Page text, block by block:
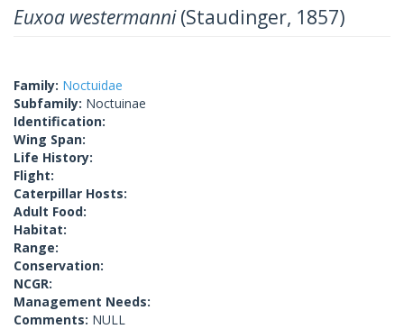
Euxoa westermanni(Staudinger, 1857)
Family: Noctuidae
Subfamily: Noctuinae
Identification:
Wing Span:
Life History:
Flight:
Caterpillar Hosts:
Adult Food:
Habitat:
Range:
Conservation:
NCGR:
Management Needs:
Comments: NULL